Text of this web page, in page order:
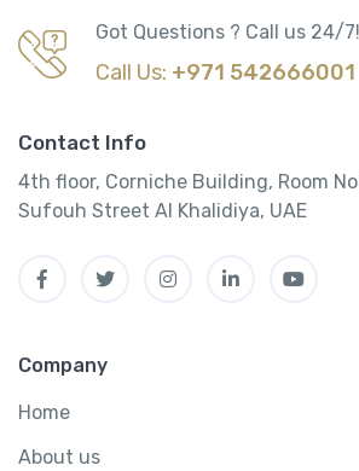
Got Questions ? Call us 24/7!
Call Us: +971 542666001
Contact Info
4th floor, Corniche Building, Room
Sufouh Street Al Khalidiya, UAE
Company
Home
About us